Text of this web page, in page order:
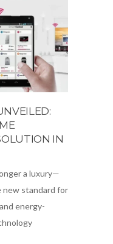
IN
a luxury—
new standard for
energy-